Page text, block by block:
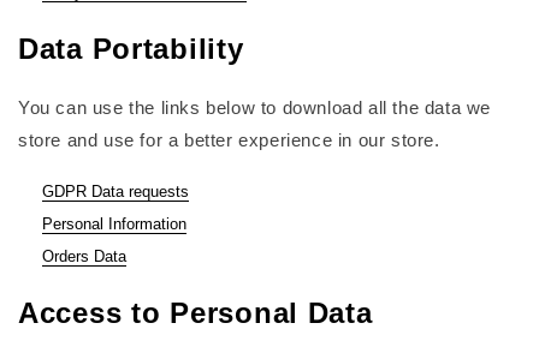
Data Portability
You can use the links below to download all the data we
store and use for a better experience in our store.
GDPR Data requests
Personal Information
Orders Data
Access to Personal Data